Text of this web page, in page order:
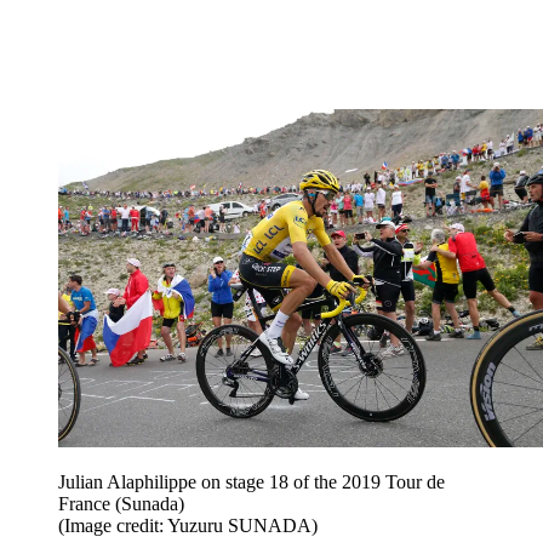
Julian Alaphilippe on stage 18 of the 2019 Tour de
France (Sunada)
(Image credit: Yuzuru SUNADA)